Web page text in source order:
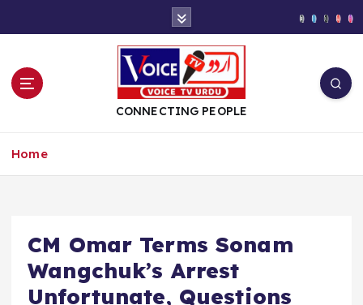
t
CONNECTING PEOPLE
Home
CM Omar Terms Sonam
Wangchuk’s Arrest
Unfortunate, Questions